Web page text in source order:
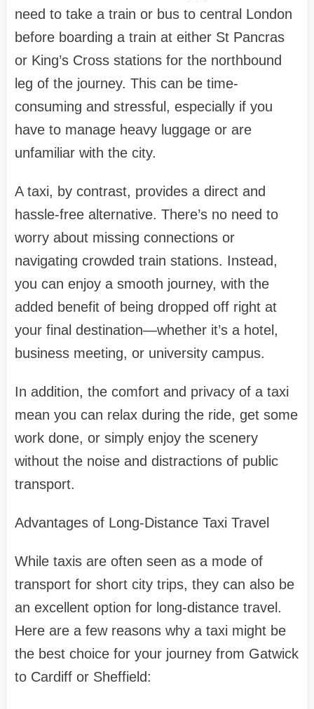
need to take a train or bus to central London
before boarding a train at either St Pancras
or King’s Cross stations for the northbound
leg of the journey. This can be time-
consuming and stressful, especially if you
have to manage heavy luggage or are
unfamiliar with the city.
A taxi, by contrast, provides a direct and
hassle-free alternative. There’s no need to
worry about missing connections or
navigating crowded train stations. Instead,
you can enjoy a smooth journey, with the
added benefit of being dropped off right at
your final destination—whether it’s a hotel,
business meeting, or university campus.
In addition, the comfort and privacy of a taxi
mean you can relax during the ride, get some
work done, or simply enjoy the scenery
without the noise and distractions of public
transport.
Advantages of Long-Distance Taxi Travel
While taxis are often seen as a mode of
transport for short city trips, they can also be
an excellent option for long-distance travel.
Here are a few reasons why a taxi might be
the best choice for your journey from Gatwick
to Cardiff or Sheffield: